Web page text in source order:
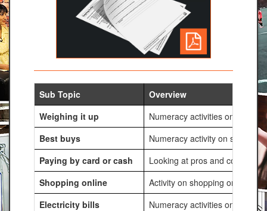
Sub Topic
Overview
Weighing it up
Numeracy activities on costs
Best buys
Numeracy activity on special
Paying by card or cash
Looking at pros and cons of
Shopping online
Activity on shopping online
Electricity bills
Numeracy activities on